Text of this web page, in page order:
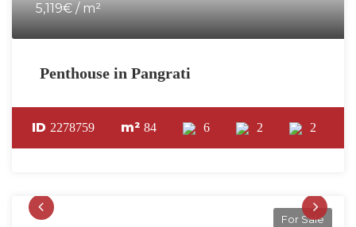
5,119€ / m²
Penthouse in Pangrati
ID 2278759 m² 84 6 2 2
For Sale